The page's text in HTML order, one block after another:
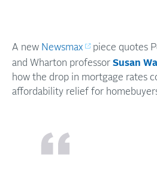
A new Newsmax
piece quotes
and Wharton professor Susan
how the drop in mortgage rates
affordability relief for